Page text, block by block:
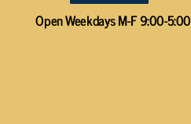
Open Weekdays M-F 9:00-5:00